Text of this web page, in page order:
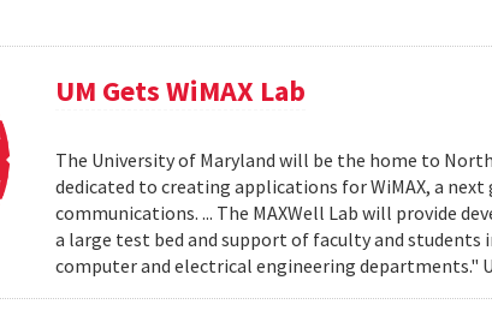
UM Gets WiMAX Lab
The University of Maryland will be the home to
dedicated to creating applications for WiMAX, a
communications. ... The MAXWell Lab will provide
a large test bed and support of faculty and
computer and electrical engineering departments."